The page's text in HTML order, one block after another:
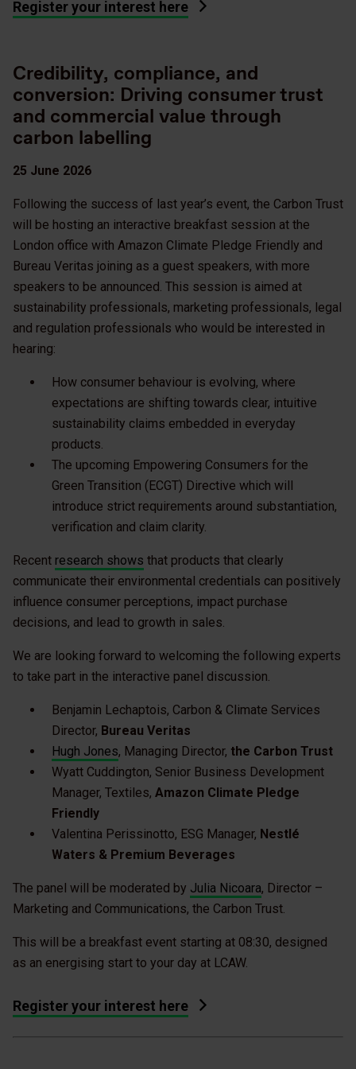
Register your interest here
Credibility, compliance, and
conversion: Driving consumer trust
and commercial value through
carbon labelling
25 June 2026
Following the success of last year’s event, the Carbon Trust
will be hosting an interactive breakfast session at the
London office with Amazon Climate Pledge Friendly and
Bureau Veritas joining as a guest speakers, with more
speakers to be announced. This session is aimed at
sustainability professionals, marketing professionals, legal
and regulation professionals who would be interested in
hearing:
How consumer behaviour is evolving, where
expectations are shifting towards clear, intuitive
sustainability claims embedded in everyday
products.
The upcoming Empowering Consumers for the
Green Transition (ECGT) Directive which will
introduce strict requirements around substantiation,
verification and claim clarity.
Recent research shows that products that clearly
communicate their environmental credentials can positively
influence consumer perceptions, impact purchase
decisions, and lead to growth in sales.
We are looking forward to welcoming the following experts
to take part in the interactive panel discussion.
Benjamin Lechaptois, Carbon & Climate Services
Director, Bureau Veritas
Hugh Jones, Managing Director, the Carbon Trust
Wyatt Cuddington, Senior Business Development
Manager, Textiles, Amazon Climate Pledge
Friendly
Valentina Perissinotto, ESG Manager, Nestlé
Waters & Premium Beverages
The panel will be moderated by Julia Nicoara, Director –
Marketing and Communications, the Carbon Trust.
This will be a breakfast event starting at 08:30, designed
as an energising start to your day at LCAW.
Register your interest here